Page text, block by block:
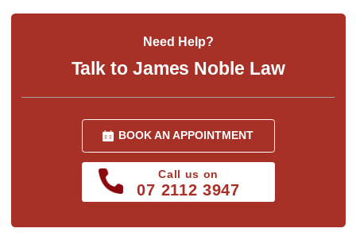
Need Help?
Talk to James Noble Law
BOOK AN APPOINTMENT
Call us on
07 2112 3947